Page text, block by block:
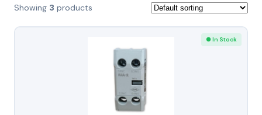
Showing 3 products
● In Stock